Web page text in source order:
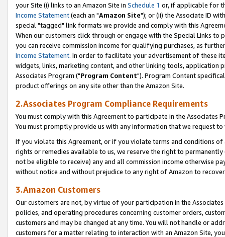
your Site (i) links to an Amazon Site in Schedule 1 or, if applicable for
Income Statement(each an "Amazon Site"); or (ii) the Associate ID
special "tagged" link formats we provide and comply with this
When our customers click through or engage with the Special Links
you can receive commission income for qualifying purchases, as
Income Statement. In order to facilitate your advertisement of these
widgets, links, marketing content, and other linking tools, application
Associates Program ("Program Content"). Program Content
product offerings on any site other than the Amazon Site.
2.Associates Program Compliance Requirements
You must comply with this Agreement to participate in the Associates
You must promptly provide us with any information that we request
If you violate this Agreement, or if you violate terms and conditions
rights or remedies available to us, we reserve the right to
not be eligible to receive) any and all commission income otherwise
without notice and without prejudice to any right of Amazon to
3.Amazon Customers
Our customers are not, by virtue of your participation in the
policies, and operating procedures concerning customer orders,
customers and may be changed at any time. You will not handle or
customers for a matter relating to interaction with an Amazon Site,